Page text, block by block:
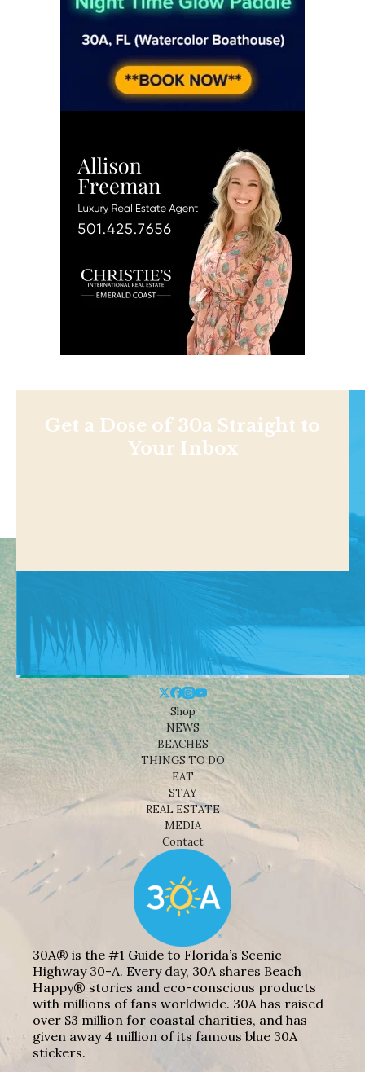
Get a Dose of 30a Straight to
Your Inbox
Shop
NEWS
BEACHES
THINGS TO DO
EAT
STAY
REAL ESTATE
MEDIA
Contact
30A® is the #1 Guide to Florida’s Scenic
Highway 30-A. Every day, 30A shares Beach
Happy® stories and eco-conscious products
with millions of fans worldwide. 30A has raised
over $3 million for coastal charities, and has
given away 4 million of its famous blue 30A
stickers.